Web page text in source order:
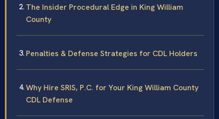
The Insider Procedural Edge in King William
County
Penalties & Defense Strategies for CDL Holders
Why Hire SRIS, P.C. for Your King William County
CDL Defense